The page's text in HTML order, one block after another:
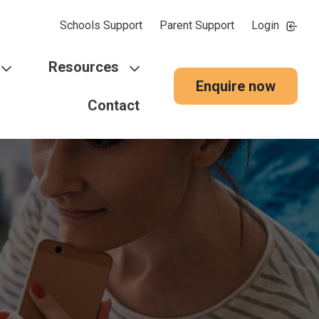
Schools Support Parent Support Login
Resources
Contact
Enquire now